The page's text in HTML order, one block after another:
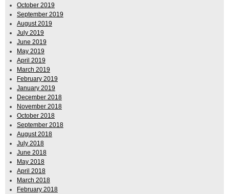
October 2019
September 2019
August 2019
July 2019
June 2019
May 2019
April 2019
March 2019
February 2019
January 2019
December 2018
November 2018
October 2018
September 2018
August 2018
July 2018
June 2018
May 2018
April 2018
March 2018
February 2018